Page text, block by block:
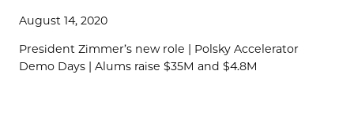
August 14, 2020
President Zimmer’s new role | Polsky Accelerator
Demo Days | Alums raise $35M and $4.8M